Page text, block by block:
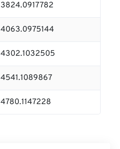
3824.0917782
4063.0975144
4302.1032505
4541.1089867
4780.1147228